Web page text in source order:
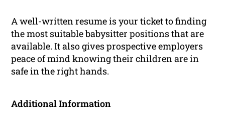
A well-written resume is your ticket to finding
the most suitable babysitter positions that are
available. It also gives prospective employers
peace of mind knowing their children are in
safe in the right hands.
Additional Information